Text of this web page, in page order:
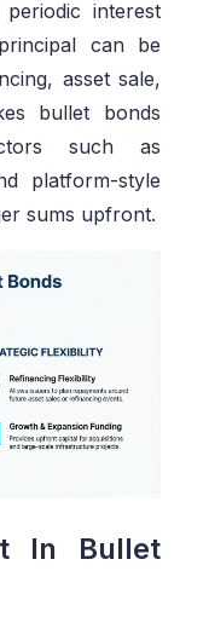
interest
can be
asset sale,
bullet bonds
such as
platform-style
sums upfront.
In Bullet